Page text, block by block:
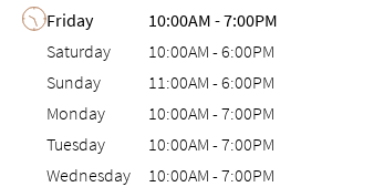
Day of the WeekHours
Friday 10:00AM -7:00PM
Saturday
10:00AM -6:00PM
Sunday
11:00AM -6:00PM
Monday
10:00AM -7:00PM
Tuesday
10:00AM -7:00PM
Wednesday
10:00AM -7:00PM